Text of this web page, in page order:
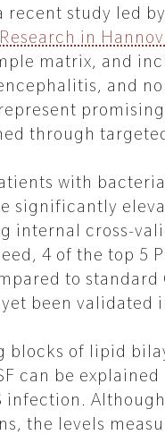
recent study led by
in
matrix, and
and
through
with
significantly
internal cross-
4 of the top 5
to standard
been validated
blocks of lipid
can be
the levels